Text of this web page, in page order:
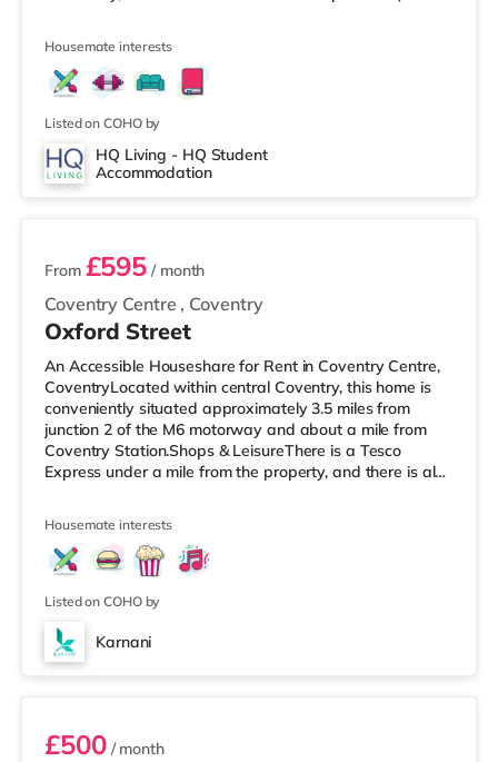
there is an Odeon and a Showcase cinema around 1.3
miles from the home in Coventry. TransportRailway
stations: Coventry Station is the closest station (1 mile),
with services in
Housemate interests
Listed on COHO by
HQ Living - HQ Student
Accommodation
4 rooms available
Coventry Centre , Coventry
From £595 / month
Oxford Street
An Accessible Houseshare for Rent in Coventry Centre,
CoventryLocated within central Coventry, this home is
conveniently situated approximately 3.5 miles from
junction 2 of the M6 motorway and about a mile from
Coventry Station.Shops & LeisureThere is a Tesco
Express under a mile from the property, and there is also
easy reach. If you enjoy the cinema, there is an Odeon
and a Showcase cinema a mile away in Coventry.
TransportRailway stations: The closest station is
Coventry Station (1 mile
Housemate interests
Listed on COHO by
Karnani
Room 4
£500/ month